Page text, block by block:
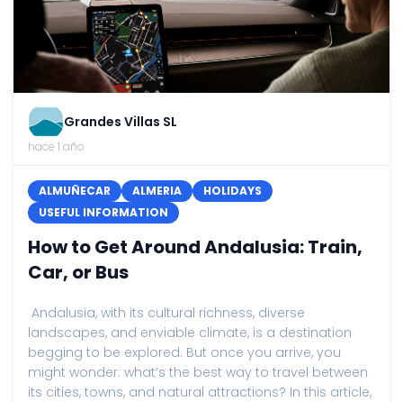
Grandes Villas SL
hace 1 año
ALMUÑECAR ALMERIA
HOLIDAYS
USEFUL INFORMATION
How to Get Around Andalusia: Train,
Car, or Bus
Andalusia, with its cultural richness, diverse
landscapes, and enviable climate, is a destination
begging to be explored. But once you arrive, you
might wonder: what’s the best way to travel between
its cities, towns, and natural attractions? In this article,